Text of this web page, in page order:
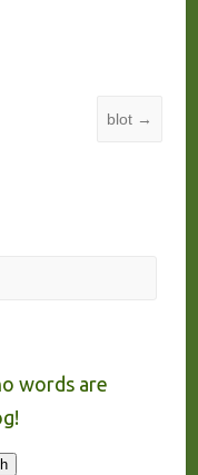
blot →
words are